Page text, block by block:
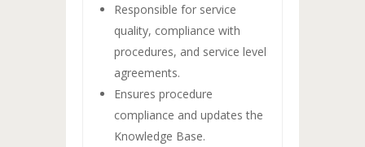
Responsible for service
quality, compliance with
procedures, and service level
agreements.
Ensures procedure
compliance and updates the
Knowledge Base.